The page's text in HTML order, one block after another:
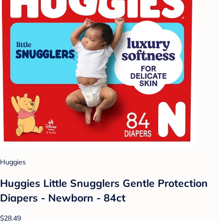
Huggies
Huggies Little Snugglers Gentle Protection
Diapers - Newborn - 84ct
$28.49